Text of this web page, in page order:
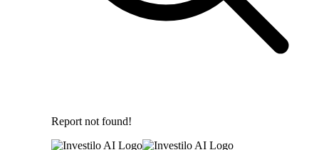
Report not found!